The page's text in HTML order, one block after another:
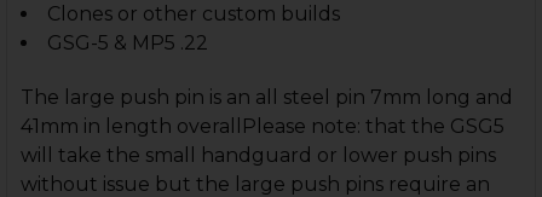
Clones or other custom builds
GSG-5 & MP5 .22
The large push pin is an all steel pin 7mm long and
41mm in length overallPlease note: that the GSG5
will take the small handguard or lower push pins
without issue but the large push pins require an